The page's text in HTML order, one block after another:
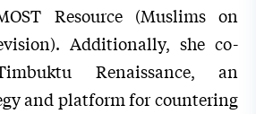
Resource (Muslims on
Additionally, she co-
Renaissance, an
and platform for countering